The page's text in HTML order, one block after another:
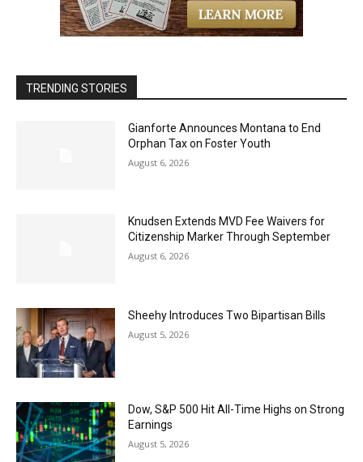
TRENDING STORIES
Gianforte Announces Montana to End
Orphan Tax on Foster Youth
August 6, 2026
Knudsen Extends MVD Fee Waivers for
Citizenship Marker Through September
August 6, 2026
Sheehy Introduces Two Bipartisan Bills
August 5, 2026
Dow, S&P 500 Hit All-Time Highs on Strong
Earnings
August 5, 2026